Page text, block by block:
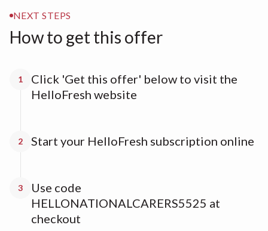
NEXT STEPS
How to get this offer
1
Click 'Get this offer' below to visit the
HelloFresh website
2 Start your HelloFresh subscription online
3
Use code
HELLONATIONALCARERS5525 at
checkout